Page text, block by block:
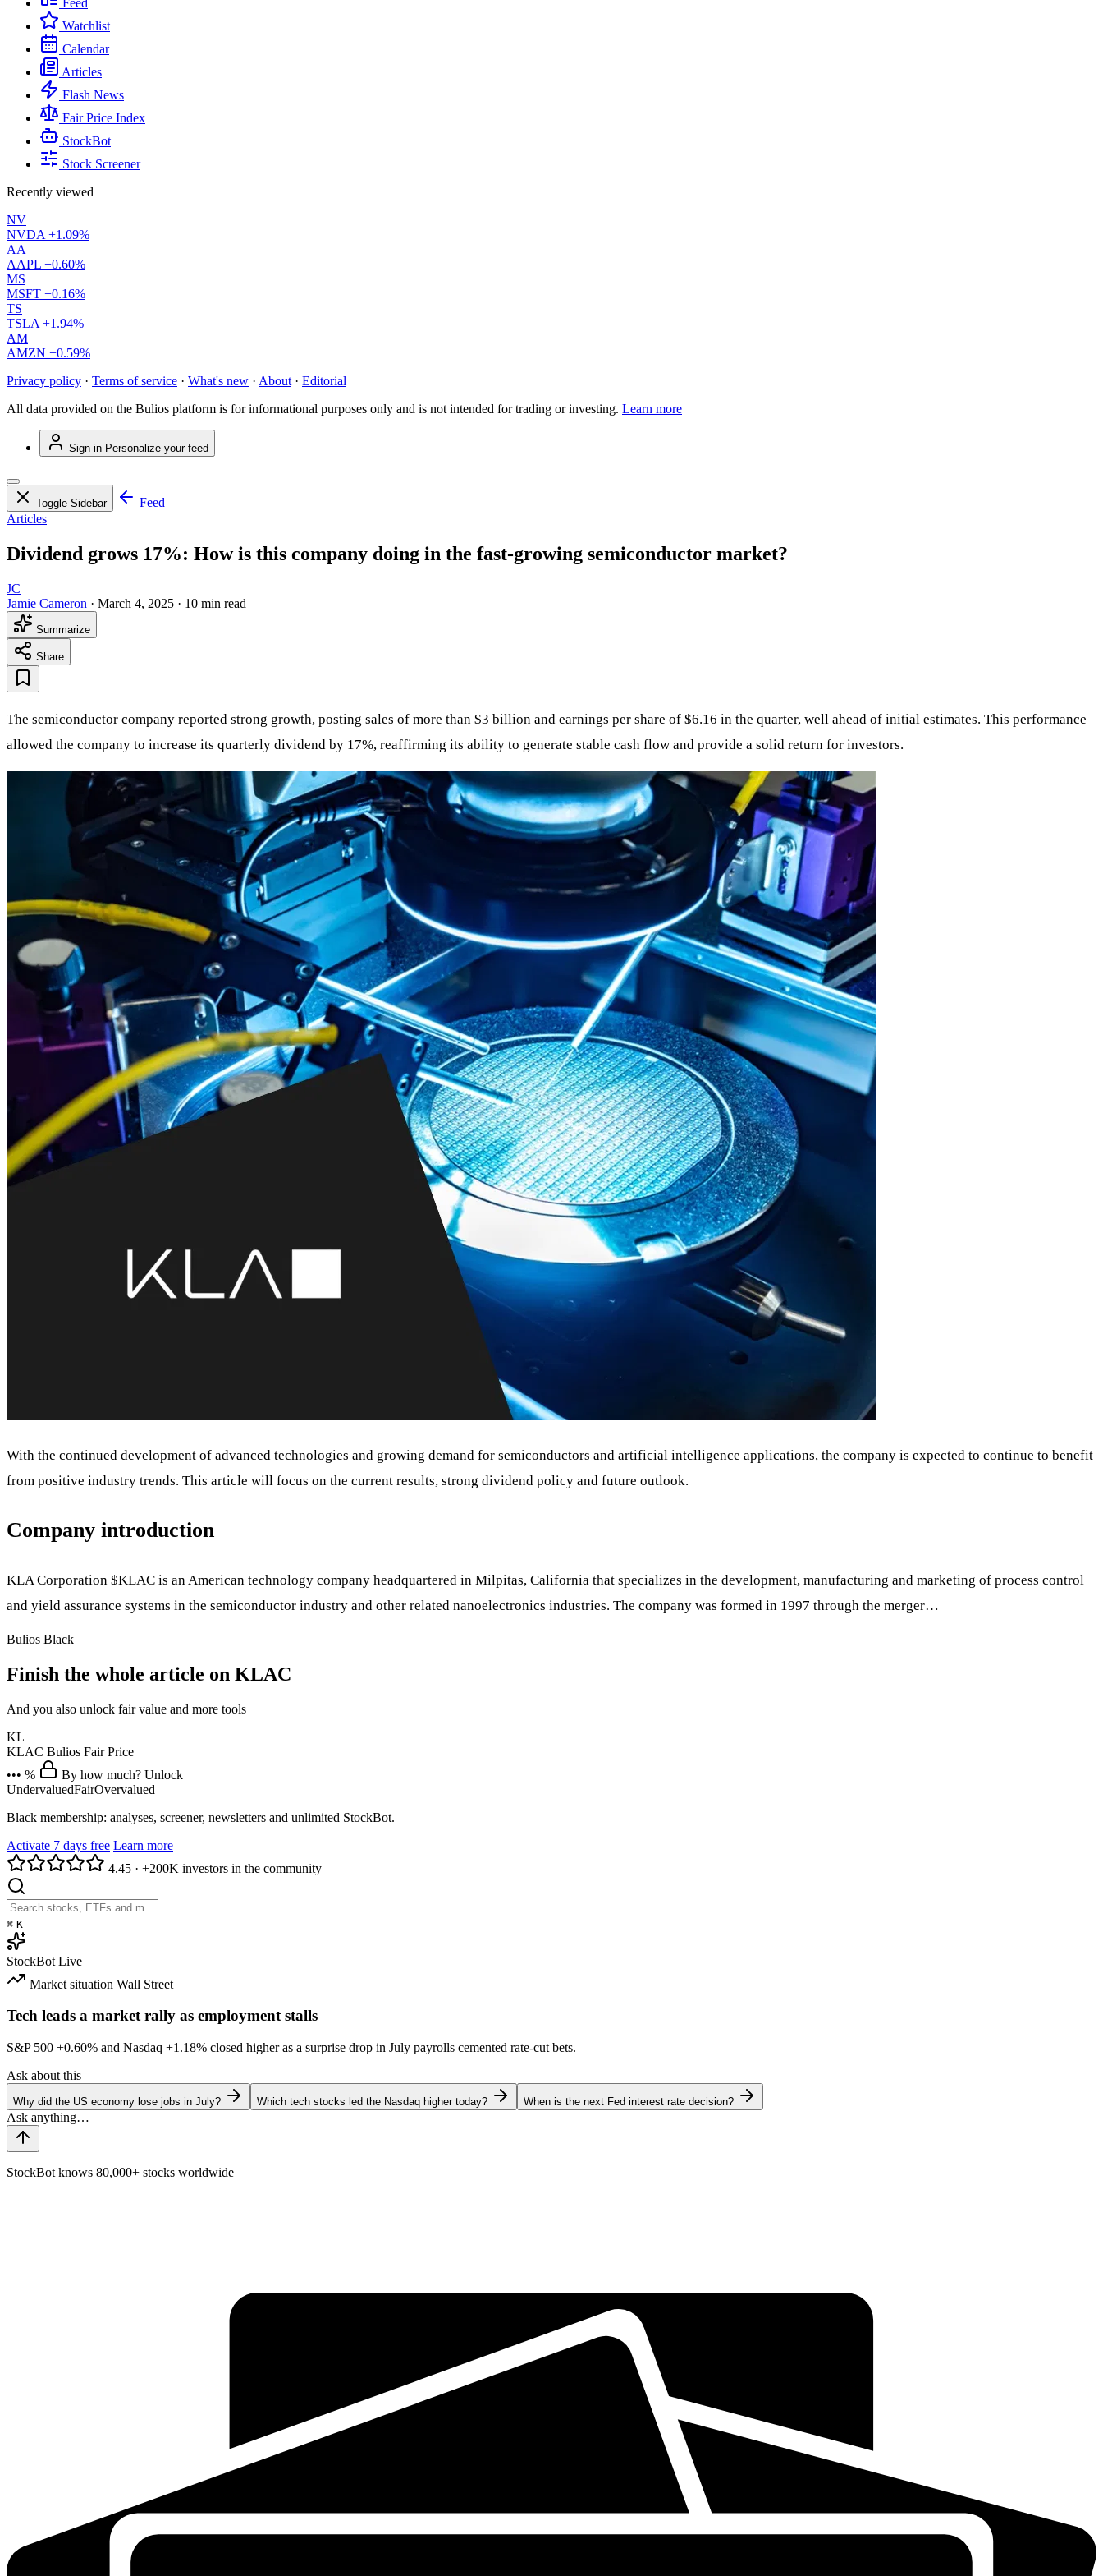
Feed
Watchlist
Calendar
Articles
Flash News
Fair Price Index
StockBot
Stock Screener
Recently viewed
NV
NVDA +1.09%
AA
AAPL +0.60%
MS
MSFT +0.16%
TS
TSLA +1.94%
AM
AMZN +0.59%
Privacy policy · Terms of service · What's new · About · Editorial
All data provided on the Bulios platform is for informational purposes only and is not intended for trading or investing. Learn more
Sign in Personalize your feed
Toggle Sidebar
Feed
Articles
Dividend grows 17%: How is this company doing in the fast-growing semiconductor market?
JC
Jamie Cameron · March 4, 2025 · 10 min read
Summarize
Share
The semiconductor company reported strong growth, posting sales of more than $3 billion and earnings per share of $6.16 in the quarter, well ahead of initial estimates. This performance
allowed the company to increase its quarterly dividend by 17%, reaffirming its ability to generate stable cash flow and provide a solid return for investors.
With the continued development of advanced technologies and growing demand for semiconductors and artificial intelligence applications, the company is expected to continue to benefit
from positive industry trends. This article will focus on the current results, strong dividend policy and future outlook.
Company introduction
KLA Corporation $KLAC is an American technology company headquartered in Milpitas, California that specializes in the development, manufacturing and marketing of process control
and yield assurance systems in the semiconductor industry and other related nanoelectronics industries. The company was formed in 1997 through the merger…
Bulios Black
Finish the whole article on KLAC
And you also unlock fair value and more tools
KL
KLAC Bulios Fair Price
••• %
By how much? Unlock
UndervaluedFairOvervalued
Black membership: analyses, screener, newsletters and unlimited StockBot.
Activate 7 days free Learn more
4.45 · +200K investors in the community
⌘ K
StockBot Live
Market situation Wall Street
Tech leads a market rally as employment stalls
S&P 500 +0.60% and Nasdaq +1.18% closed higher as a surprise drop in July payrolls cemented rate-cut bets.
Ask about this
Why did the US economy lose jobs in July? Which tech stocks led the Nasdaq higher today? When is the next Fed interest rate decision?
StockBot knows 80,000+ stocks worldwide